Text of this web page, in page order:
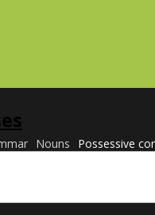
Nouns Possessive